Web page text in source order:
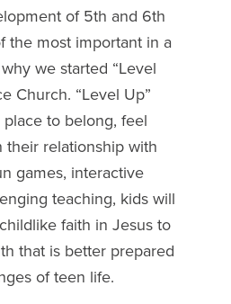
of 5th and 6th
the most important in a
we started “Level
Church. “Level Up”
to belong, feel
relationship with
games, interactive
teaching, kids will
faith in Jesus to
that is better prepared
of teen life.